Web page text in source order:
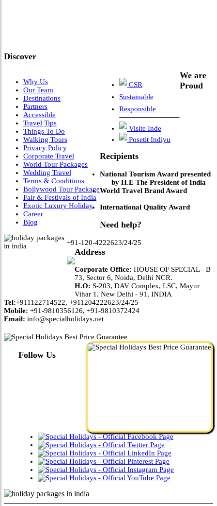
Discover
Why Us
Our Team
Destinations
Partners
Accessible
Travel Tips
Things To Do
Walking Tours
Privacy Policy
Corporate Travel
World Tour Packages
Wedding Travel
Terms & Conditions
Bollywood Tour Package
Fair & Festivals of India
Exotic Luxury Holiday
Career
Blog
CSR
Sustainable
Responsible
Visite Inde
Posetit Indiyu
We are
Proud
Recipients
National Tourism Award presented
by H.E The President of India
World Travel Brand Award
International Quality Award
Need help?
+91-120-4222623/24/25
Address
Corporate Office: HOUSE OF SPECIAL - B
73, Sector 6, Noida, Delhi NCR.
H.O: S-203, DAV Complex, LSC, Mayur
Vihar 1, New Delhi - 91, INDIA
Tel:+911122714522, +911204222623/24/25
Mobile: +91-9810356126, +91-9810372424
Email: info@specialholidays.net
Follow Us